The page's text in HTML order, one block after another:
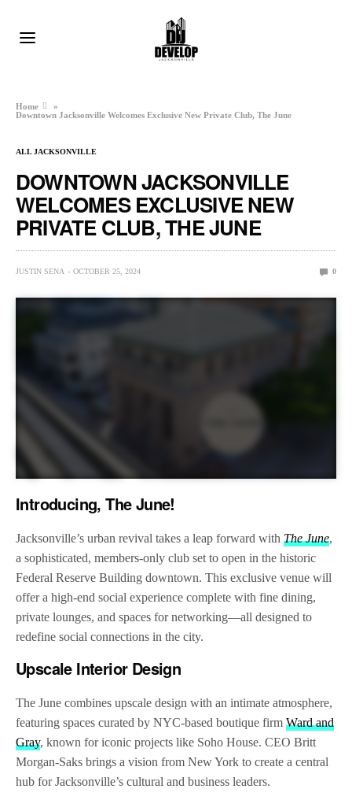
Home
»
Downtown Jacksonville Welcomes Exclusive New Private Club, The June
ALL JACKSONVILLE
DOWNTOWN JACKSONVILLE
WELCOMES EXCLUSIVE NEW
PRIVATE CLUB, THE JUNE
JUSTIN SENA OCTOBER 25, 2024 0
Introducing, The June!
Jacksonville’s urban revival takes a leap forward withThe June,
a sophisticated, members-only club set to open in the historic
Federal Reserve Building downtown. This exclusive venue will
offer a high-end social experience complete with fine dining,
private lounges, and spaces for networking—all designed to
redefine social connections in the city.
Upscale Interior Design
The June combines upscale design with an intimate atmosphere,
featuring spaces curated by NYC-based boutique firmWard and
Gray, known for iconic projects like Soho House. CEO Britt
Morgan-Saks brings a vision from New York to create a central
hub for Jacksonville’s cultural and business leaders.